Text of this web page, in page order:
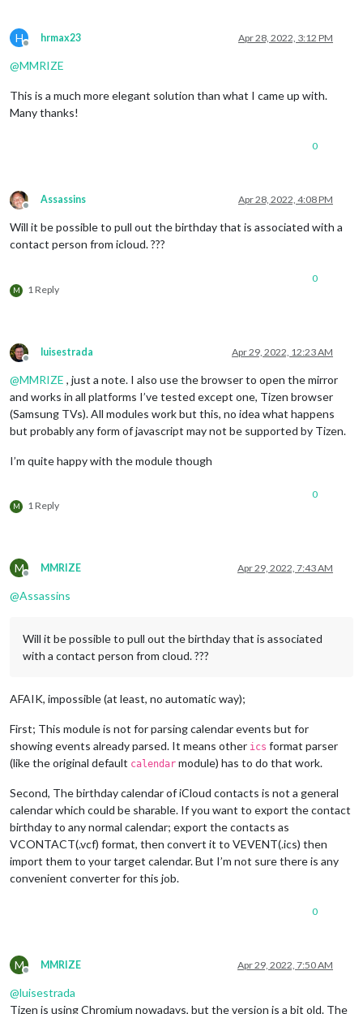
H
Offline
hrmax23 Apr 28, 2022, 3:12 PM
@MMRIZE
This is a much more elegant solution than what I came up with.
Many thanks!
0
Offline
Assassins Apr 28, 2022, 4:08 PM
Will it be possible to pull out the birthday that is associated with a
contact person from icloud. ???
M 1 Reply
0
Offline
luisestrada Apr 29, 2022, 12:23 AM
@MMRIZE , just a note. I also use the browser to open the mirror
and works in all platforms I’ve tested except one, Tizen browser
(Samsung TVs). All modules work but this, no idea what happens
but probably any form of javascript may not be supported by Tizen.
I’m quite happy with the module though
M 1 Reply
0
M
Offline
MMRIZE Apr 29, 2022, 7:43 AM
@Assassins
Will it be possible to pull out the birthday that is associated
with a contact person from cloud. ???
AFAIK, impossible (at least, no automatic way);
First; This module is not for parsing calendar events but for
showing events already parsed. It means other ics format parser
(like the original default calendar module) has to do that work.
Second, The birthday calendar of iCloud contacts is not a general
calendar which could be sharable. If you want to export the contact
birthday to any normal calendar; export the contacts as
VCONTACT(.vcf) format, then convert it to VEVENT(.ics) then
import them to your target calendar. But I’m not sure there is any
convenient converter for this job.
0
M
Offline
MMRIZE Apr 29, 2022, 7:50 AM
@luisestrada
Tizen is using Chromium nowadays, but the version is a bit old. The